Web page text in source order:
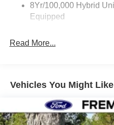
8Yr/100,000 Hybrid
Equipped
Read More...
Vehicles You Might Like